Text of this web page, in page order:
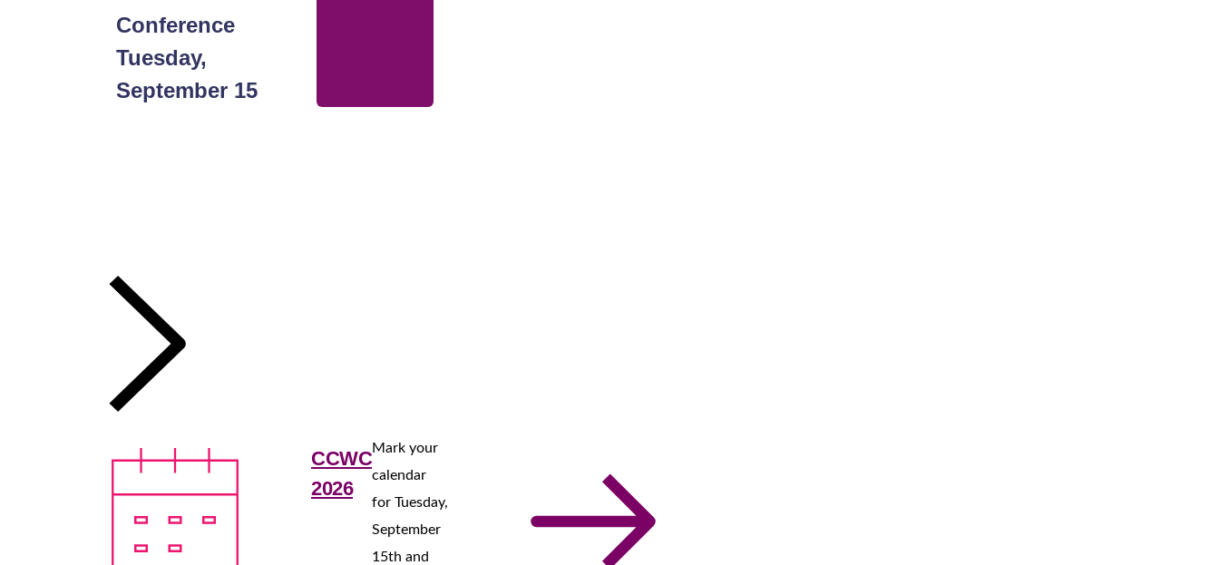
Conference
Tuesday,
September 15
CCWC
2026
Mark your
calendar
for Tuesday,
September
15th and